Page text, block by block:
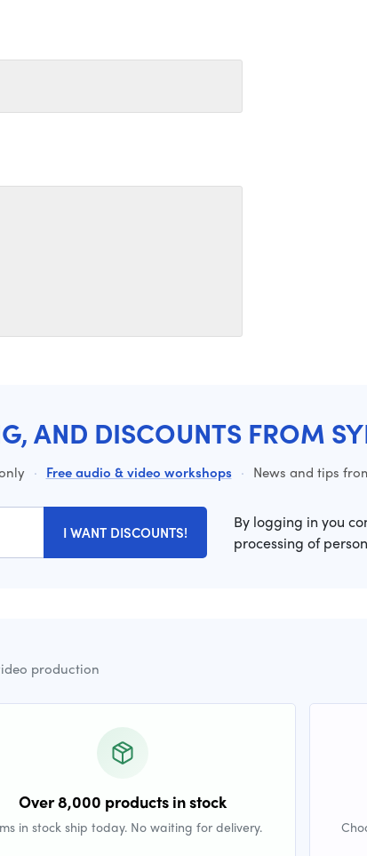
AND DISCOUNTS FROM
· Free audio & video workshops · News and tips
I WANT DISCOUNTS!
By logging in you
processing of
production
Over 8,000 products in stock
in stock ship today. No waiting for delivery.